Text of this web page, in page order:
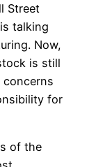
Street
talking
Now,
is still
concerns
for
of the